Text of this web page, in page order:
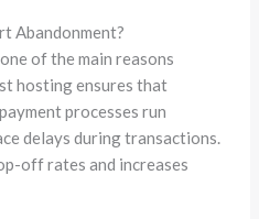
Abandonment?
of the main reasons
hosting ensures that
processes run
delays during transactions.
off rates and increases